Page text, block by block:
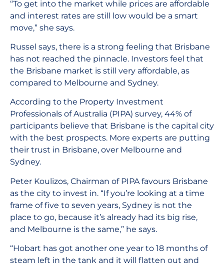
“To get into the market while prices are affordable
and interest rates are still low would be a smart
move,” she says.
Russel says, there is a strong feeling that Brisbane
has not reached the pinnacle. Investors feel that
the Brisbane market is still very affordable, as
compared to Melbourne and Sydney.
According to the Property Investment
Professionals of Australia (PIPA) survey, 44% of
participants believe that Brisbane is the capital city
with the best prospects. More experts are putting
their trust in Brisbane, over Melbourne and
Sydney.
Peter Koulizos, Chairman of PIPA favours Brisbane
as the city to invest in. “If you’re looking at a time
frame of five to seven years, Sydney is not the
place to go, because it’s already had its big rise,
and Melbourne is the same,” he says.
“Hobart has got another one year to 18 months of
steam left in the tank and it will flatten out and